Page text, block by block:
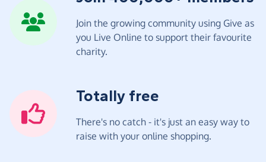
Join the growing community using Give as
you Live Online to support their favourite
charity.
Totally free
There's no catch - it's just an easy way to
raise with your online shopping.